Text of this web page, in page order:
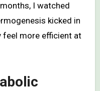
I watched
kicked in
feel more efficient at